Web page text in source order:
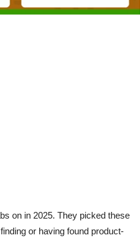
on in 2025. They picked these
or having found product-